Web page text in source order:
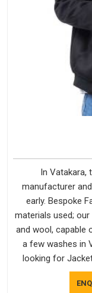
In Vatakara,
manufacturer
early. Bespoke
materials used;
and wool, capable
a few washes in
looking for
although we
all over the place.